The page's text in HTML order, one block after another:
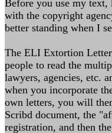
Before you use my
with the copyright
better standing when I
The ELI Extortion
people to read the
lawyers, agencies, etc.
when you incorporate
own letters, you will
Scribd document, the
registration, and then